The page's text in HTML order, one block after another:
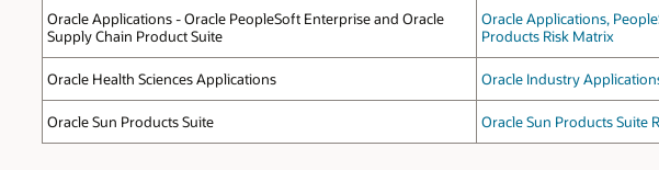
Oracle Applications - Oracle PeopleSoft Enterprise and Oracle
Supply Chain Product Suite
Oracle Applications,
Products Risk Matrix
Oracle Health Sciences Applications
Oracle Industry
Oracle Sun Products Suite
Oracle Sun Products Suite